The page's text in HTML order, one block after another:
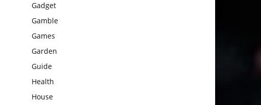
Gadget
Gamble
Games
Garden
Guide
Health
House